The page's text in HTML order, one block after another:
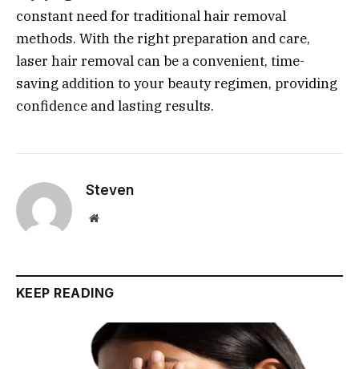
constant need for traditional hair removal
methods. With the right preparation and care,
laser hair removal can be a convenient, time-
saving addition to your beauty regimen, providing
confidence and lasting results.
Steven
Website
KEEP READING